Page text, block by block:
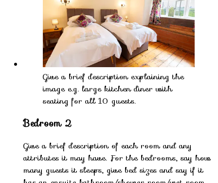
Give a brief description explaining the
image e.g. large kitchen diner with
seating for all 10 guests.
Bedroom 2
Give a brief description of each room and any
attributes it may have. For the bedrooms, say how
many guests it sleeps, give bed sizes and say if it